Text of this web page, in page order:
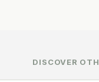
DISCOVER